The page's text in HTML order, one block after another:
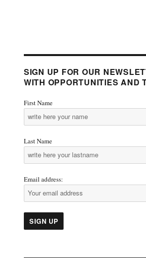
SIGN UP FOR OUR
WITH OPPORTUNITIES AND
First Name
Last Name
Email address: